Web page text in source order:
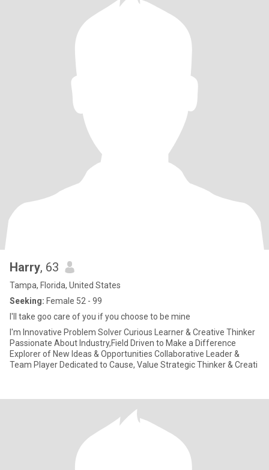
Harry, 63
Tampa, Florida, United States
Seeking: Female 52 - 99
I'll take goo care of you if you choose to be mine
I'm Innovative Problem Solver Curious Learner & Creative Thinker
Passionate About Industry,Field Driven to Make a Difference
Explorer of New Ideas & Opportunities Collaborative Leader &
Team Player Dedicated to Cause, Value Strategic Thinker & Creati